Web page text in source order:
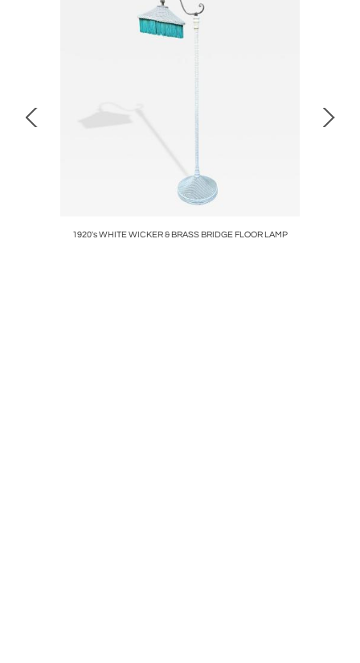
1920's WHITE WICKER & BRASS BRIDGE FLOOR LAMP